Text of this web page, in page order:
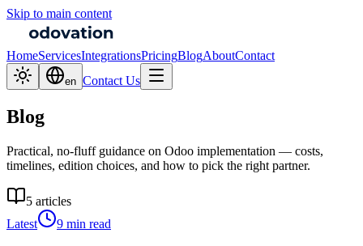
Skip to main content
HomeServicesIntegrationsPricingBlogAboutContact
en Contact Us
Blog
Practical, no-fluff guidance on Odoo implementation — costs,
timelines, edition choices, and how to pick the right partner.
5 articles
Latest
9 min read